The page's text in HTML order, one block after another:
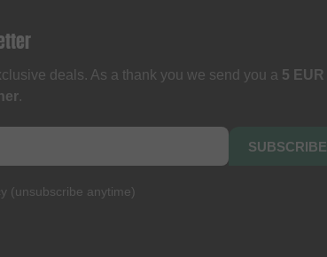
deals. As a thank you we send you a 5 EUR
.
SUBSCRIBE
(unsubscribe anytime)